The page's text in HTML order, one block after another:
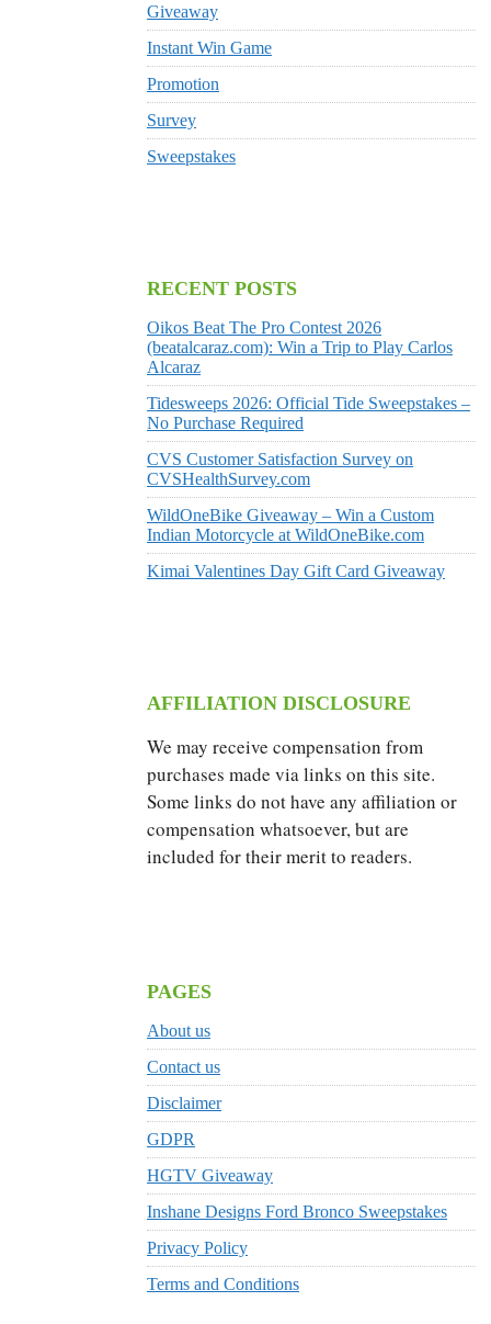
Giveaway
Instant Win Game
Promotion
Survey
Sweepstakes
RECENT POSTS
Oikos Beat The Pro Contest 2026
(beatalcaraz.com): Win a Trip to Play Carlos
Alcaraz
Tidesweeps 2026: Official Tide Sweepstakes –
No Purchase Required
CVS Customer Satisfaction Survey on
CVSHealthSurvey.com
WildOneBike Giveaway – Win a Custom
Indian Motorcycle at WildOneBike.com
Kimai Valentines Day Gift Card Giveaway
AFFILIATION DISCLOSURE
We may receive compensation from
purchases made via links on this site.
Some links do not have any affiliation or
compensation whatsoever, but are
included for their merit to readers.
PAGES
About us
Contact us
Disclaimer
GDPR
HGTV Giveaway
Inshane Designs Ford Bronco Sweepstakes
Privacy Policy
Terms and Conditions